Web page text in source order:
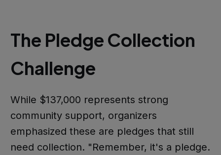
The Pledge Collection
Challenge
While $137,000 represents strong
community support, organizers
emphasized these are pledges that still
need collection. "Remember, it's a pledge.